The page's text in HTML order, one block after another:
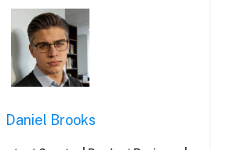
Daniel Brooks